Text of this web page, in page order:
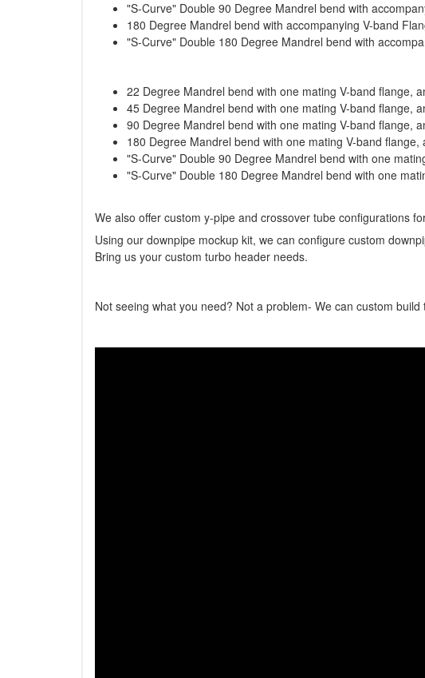
"S-Curve" Double 90 Degree Mandrel bend with
180 Degree Mandrel bend with accompanying V-band
"S-Curve" Double 180 Degree Mandrel bend with
22 Degree Mandrel bend with one mating V-band flange,
45 Degree Mandrel bend with one mating V-band flange,
90 Degree Mandrel bend with one mating V-band flange,
180 Degree Mandrel bend with one mating V-band
"S-Curve" Double 90 Degree Mandrel bend with one
"S-Curve" Double 180 Degree Mandrel bend with one
We also offer custom y-pipe and crossover tube configurations
Using our downpipe mockup kit, we can configure custom
Bring us your custom turbo header needs.
Not seeing what you need? Not a problem- We can custom